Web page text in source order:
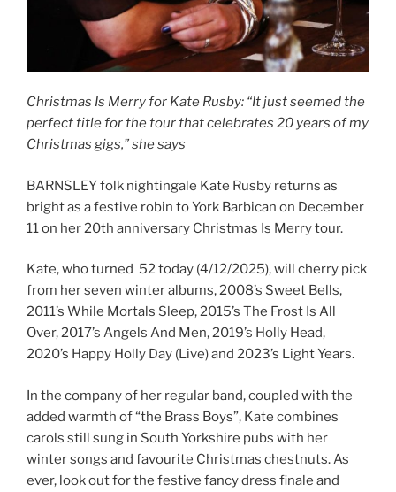
Christmas Is Merry for Kate Rusby: “It just seemed the
perfect title for the tour that celebrates 20 years of my
Christmas gigs,” she says
BARNSLEY folk nightingale Kate Rusby returns as
bright as a festive robin to York Barbican on December
11 on her 20th anniversary Christmas Is Merry tour.
Kate, who turned 52 today (4/12/2025), will cherry pick
from her seven winter albums, 2008’s Sweet Bells,
2011’s While Mortals Sleep, 2015’s The Frost Is All
Over, 2017’s Angels And Men, 2019’s Holly Head,
2020’s Happy Holly Day (Live) and 2023’s Light Years.
In the company of her regular band, coupled with the
added warmth of “the Brass Boys”, Kate combines
carols still sung in South Yorkshire pubs with her
winter songs and favourite Christmas chestnuts. As
ever, look out for the festive fancy dress finale and